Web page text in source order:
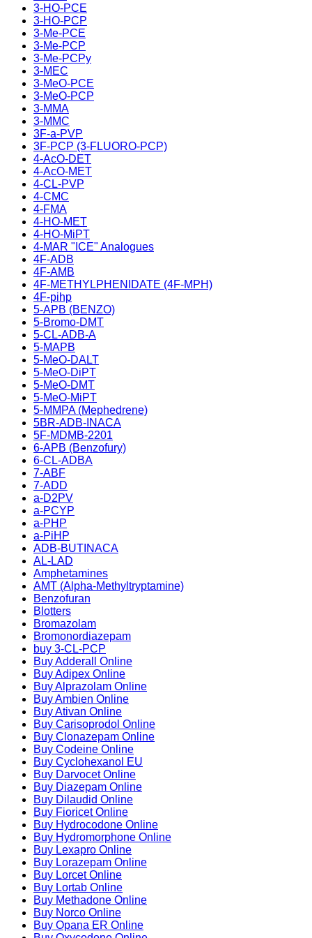
3-HO-PCE
3-HO-PCP
3-Me-PCE
3-Me-PCP
3-Me-PCPy
3-MEC
3-MeO-PCE
3-MeO-PCP
3-MMA
3-MMC
3F-a-PVP
3F-PCP (3-FLUORO-PCP)
4-AcO-DET
4-AcO-MET
4-CL-PVP
4-CMC
4-FMA
4-HO-MET
4-HO-MiPT
4-MAR "ICE" Analogues
4F-ADB
4F-AMB
4F-METHYLPHENIDATE (4F-MPH)
4F-pihp
5-APB (BENZO)
5-Bromo-DMT
5-CL-ADB-A
5-MAPB
5-MeO-DALT
5-MeO-DiPT
5-MeO-DMT
5-MeO-MiPT
5-MMPA (Mephedrene)
5BR-ADB-INACA
5F-MDMB-2201
6-APB (Benzofury)
6-CL-ADBA
7-ABF
7-ADD
a-D2PV
a-PCYP
a-PHP
a-PiHP
ADB-BUTINACA
AL-LAD
Amphetamines
AMT (Alpha-Methyltryptamine)
Benzofuran
Blotters
Bromazolam
Bromonordiazepam
buy 3-CL-PCP
Buy Adderall Online
Buy Adipex Online
Buy Alprazolam Online
Buy Ambien Online
Buy Ativan Online
Buy Carisoprodol Online
Buy Clonazepam Online
Buy Codeine Online
Buy Cyclohexanol EU
Buy Darvocet Online
Buy Diazepam Online
Buy Dilaudid Online
Buy Fioricet Online
Buy Hydrocodone Online
Buy Hydromorphone Online
Buy Lexapro Online
Buy Lorazepam Online
Buy Lorcet Online
Buy Lortab Online
Buy Methadone Online
Buy Norco Online
Buy Opana ER Online